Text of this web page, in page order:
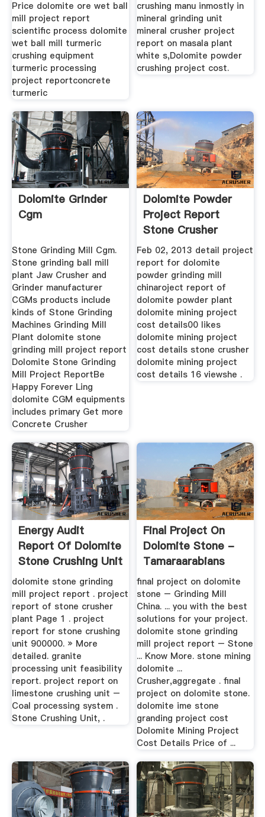
Price dolomite ore wet ball
mill project report
scientific process dolomite
wet ball mill turmeric
crushing equipment
turmeric processing
project reportconcrete
turmeric
crushing manu inmostly in
mineral grinding unit
mineral crusher project
report on masala plant
white s,Dolomite powder
crushing project cost.
Dolomite Grinder
Cgm
Stone Grinding Mill Cgm.
Stone grinding ball mill
plant Jaw Crusher and
Grinder manufacturer
CGMs products include
kinds of Stone Grinding
Machines Grinding Mill
Plant dolomite stone
grinding mill project report
Dolomite Stone Grinding
Mill Project ReportBe
Happy Forever Ling
dolomite CGM equipments
includes primary Get more
Concrete Crusher
Dolomite Powder
Project Report
Stone Crusher
Machine
Feb 02, 2013 detail project
report for dolomite
powder grinding mill
chinaroject report of
dolomite powder plant
dolomite mining project
cost details00 likes
dolomite mining project
cost details stone crusher
dolomite mining project
cost details 16 viewshe .
Energy Audit
Report Of Dolomite
Stone Crushing Unit
...
dolomite stone grinding
mill project report . project
report of stone crusher
plant Page 1 . project
report for stone crushing
unit 900000. » More
detailed. granite
processing unit feasibility
report. project report on
limestone crushing unit –
Coal processing system .
Stone Crushing Unit, .
Final Project On
Dolomite Stone -
Tamaraarabians
final project on dolomite
stone – Grinding Mill
China. ... you with the best
solutions for your project.
dolomite stone grinding
mill project report – Stone
... Know More. stone mining
dolomite ...
Crusher,aggregate . final
project on dolomite stone.
dolomite ime stone
granding project cost
Dolomite Mining Project
Cost Details Price of ...